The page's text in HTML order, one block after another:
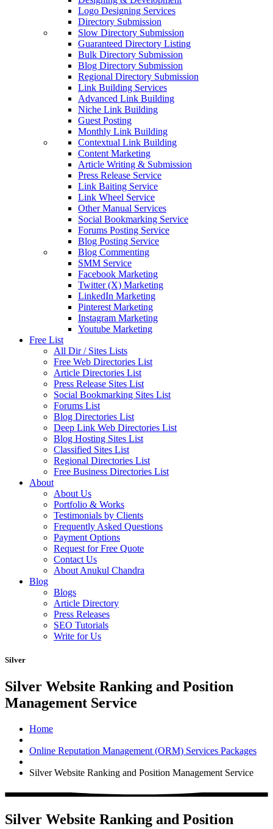
Logo Designing Services
Directory Submission
Slow Directory Submission
Guaranteed Directory Listing
Bulk Directory Submission
Blog Directory Submission
Regional Directory Submission
Link Building Services
Advanced Link Building
Niche Link Building
Guest Posting
Monthly Link Building
Contextual Link Building
Content Marketing
Article Writing & Submission
Press Release Service
Link Baiting Service
Link Wheel Service
Other Manual Services
Social Bookmarking Service
Forums Posting Service
Blog Posting Service
Blog Commenting
SMM Service
Facebook Marketing
Twitter (X) Marketing
LinkedIn Marketing
Pinterest Marketing
Instagram Marketing
Youtube Marketing
Free List
All Dir / Sites Lists
Free Web Directories List
Article Directories List
Press Release Sites List
Social Bookmarking Sites List
Forums List
Blog Directories List
Deep Link Web Directories List
Blog Hosting Sites List
Classified Sites List
Regional Directories List
Free Business Directories List
About
About Us
Portfolio & Works
Testimonials by Clients
Frequently Asked Questions
Payment Options
Request for Free Quote
Contact Us
About Anukul Chandra
Blog
Blogs
Article Directory
Press Releases
SEO Tutorials
Write for Us
Silver
Silver Website Ranking and Position
Management Service
Home
Online Reputation Management (ORM) Services Packages
Silver Website Ranking and Position Management Service
Silver Website Ranking and Position